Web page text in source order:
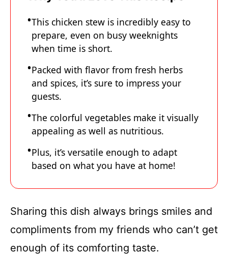
This chicken stew is incredibly easy to
prepare, even on busy weeknights
when time is short.
Packed with flavor from fresh herbs
and spices, it’s sure to impress your
guests.
The colorful vegetables make it visually
appealing as well as nutritious.
Plus, it’s versatile enough to adapt
based on what you have at home!
Sharing this dish always brings smiles and
compliments from my friends who can’t get
enough of its comforting taste.